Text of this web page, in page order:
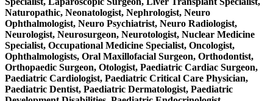
Naturopathic, Neonatologist, Nephrologist, Neuro
Ophthalmologist, Neuro Psychiatrist, Neuro Radiologist,
Neurologist, Neurosurgeon, Neurotologist, Nuclear Medicine
Specialist, Occupational Medicine Specialist, Oncologist,
Ophthalmologists, Oral Maxillofacial Surgeon, Orthodontist,
Orthopaedic Surgeon, Otologist, Paediatric Cardiac Surgeon,
Paediatric Cardiologist, Paediatric Critical Care Physician,
Paediatric Dentist, Paediatric Dermatologist, Paediatric